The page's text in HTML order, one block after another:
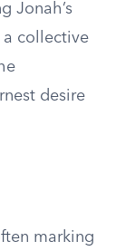
Jonah’s
a collective
desire
marking